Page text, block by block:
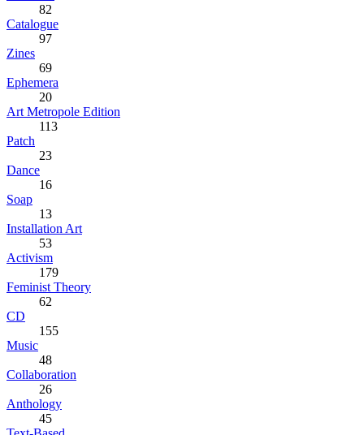
82
Catalogue
97
Zines
69
Ephemera
20
Art Metropole Edition
113
Patch
23
Dance
16
Soap
13
Installation Art
53
Activism
179
Feminist Theory
62
CD
155
Music
48
Collaboration
26
Anthology
45